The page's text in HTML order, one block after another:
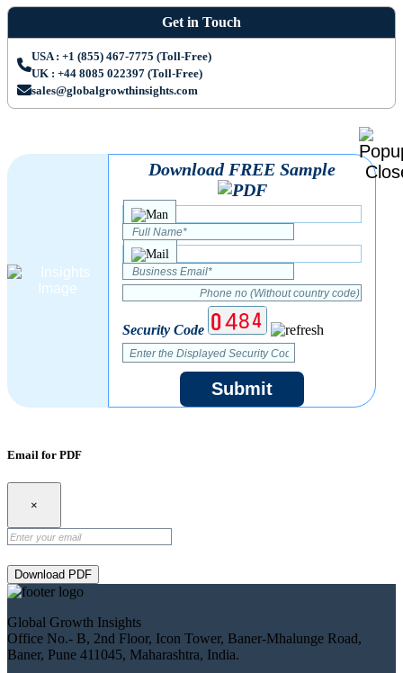
Get in Touch
USA : +1 (855) 467-7775 (Toll-Free)
UK : +44 8085 022397 (Toll-Free)
sales@globalgrowthinsights.com
Download FREE Sample
Security Code
Submit
Email for PDF
×
Download PDF
Global Growth Insights
Office No.- B, 2nd Floor, Icon Tower, Baner-Mhalunge Road,
Baner, Pune 411045, Maharashtra, India.